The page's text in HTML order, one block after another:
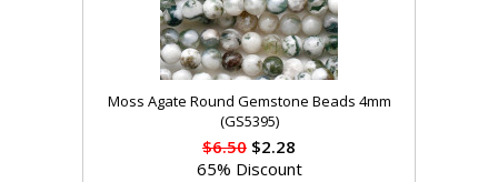
Moss Agate Round Gemstone Beads 4mm
(GS5395)
$6.50 $2.28
65% Discount